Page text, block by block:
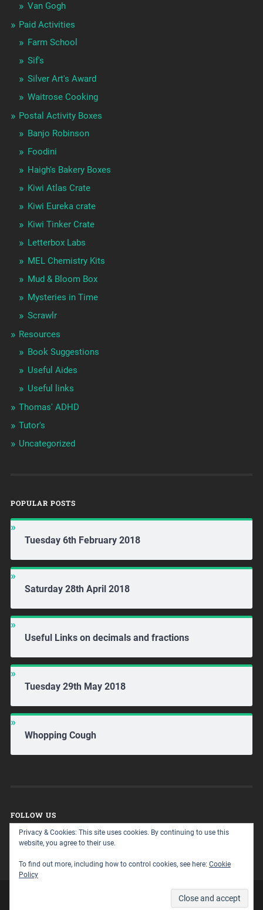
Van Gogh
Paid Activities
Farm School
Sif's
Silver Art's Award
Waitrose Cooking
Postal Activity Boxes
Banjo Robinson
Foodini
Haigh's Bakery Boxes
Kiwi Atlas Crate
Kiwi Eureka crate
Kiwi Tinker Crate
Letterbox Labs
MEL Chemistry Kits
Mud & Bloom Box
Mysteries in Time
Scrawlr
Resources
Book Suggestions
Useful Aides
Useful links
Thomas' ADHD
Tutor's
Uncategorized
POPULAR POSTS
Tuesday 6th February 2018
Saturday 28th April 2018
Useful Links on decimals and fractions
Tuesday 29th May 2018
Whopping Cough
FOLLOW US
UP ↑
Privacy & Cookies: This site uses cookies. By continuing to use this
website, you agree to their use.
To find out more, including how to control cookies, see here: Cookie
Policy